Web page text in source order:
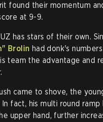
found their momentum
at 9-9.
has stars of their own.
Brolin had donk's
team the advantage and
came to shove, the
In fact, his multi round
upper hand, further